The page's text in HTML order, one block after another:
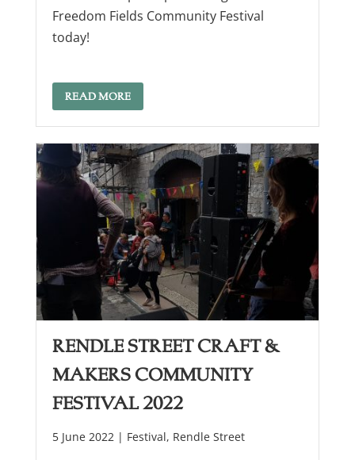
Freedom Fields Community Festival
today!
READ MORE
Rendle Street Craft &
Makers Community
Festival 2022
5 June 2022 | Festival, Rendle Street